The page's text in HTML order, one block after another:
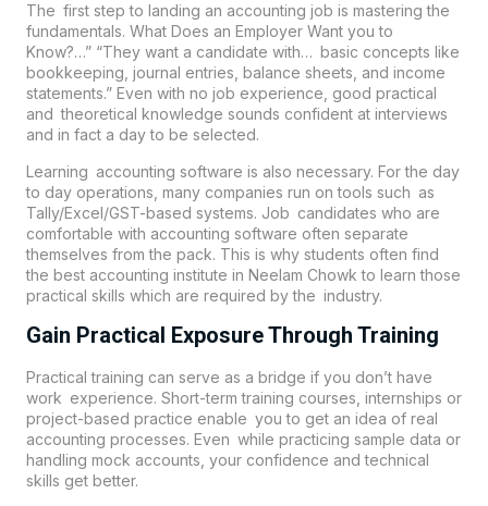
The first step to landing an accounting job is mastering the
fundamentals. What Does an Employer Want you to
Know?…” “They want a candidate with… basic concepts like
bookkeeping, journal entries, balance sheets, and income
statements.” Even with no job experience, good practical
and theoretical knowledge sounds confident at interviews
and in fact a day to be selected.
Learning accounting software is also necessary. For the day
to day operations, many companies run on tools such as
Tally/Excel/GST-based systems. Job candidates who are
comfortable with accounting software often separate
themselves from the pack. This is why students often find
the best accounting institute in Neelam Chowk to learn those
practical skills which are required by the industry.
Gain Practical Exposure Through Training
Practical training can serve as a bridge if you don’t have
work experience. Short-term training courses, internships or
project-based practice enable you to get an idea of real
accounting processes. Even while practicing sample data or
handling mock accounts, your confidence and technical
skills get better.